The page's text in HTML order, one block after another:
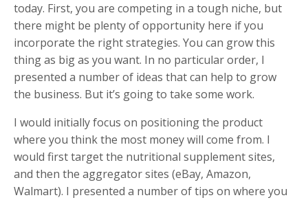
today. First, you are competing in a tough niche, but
there might be plenty of opportunity here if you
incorporate the right strategies. You can grow this
thing as big as you want. In no particular order, I
presented a number of ideas that can help to grow
the business. But it’s going to take some work.
I would initially focus on positioning the product
where you think the most money will come from. I
would first target the nutritional supplement sites,
and then the aggregator sites (eBay, Amazon,
Walmart). I presented a number of tips on where you